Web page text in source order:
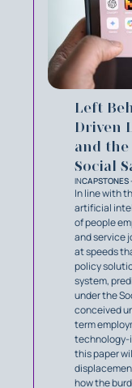
Left
Driven
and
Social
INCAPSTONES
In line with
artificial
of people
and service
at speeds
policy
system,
under the
conceived
term
technology-
this paper
how the